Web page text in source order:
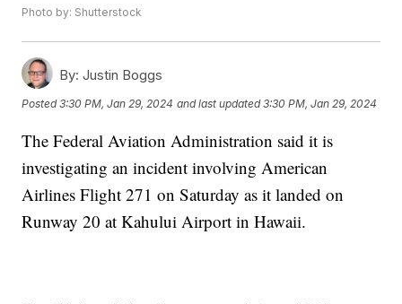
Photo by: Shutterstock
By: Justin Boggs
Posted3:30 PM, Jan 29, 2024 and last updated 3:30 PM, Jan 29, 2024
The Federal Aviation Administration said it is
investigating an incident involving American
Airlines Flight 271 on Saturday as it landed on
Runway 20 at Kahului Airport in Hawaii.